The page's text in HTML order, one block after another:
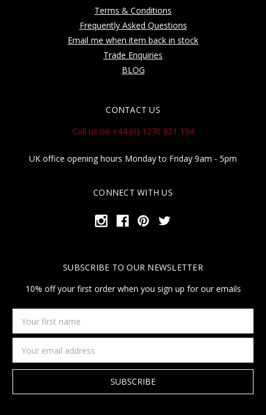
Terms & Conditions
Frequently Asked Questions
Email me when item back in stock
Trade Enquiries
BLOG
CONTACT US
Call us on +44 (0) 1270 821 194
UK office opening hours Monday to Friday 9am - 5pm
CONNECT WITH US
SUBSCRIBE TO OUR NEWSLETTER
10% off your first order when you sign up for our emails
first
name
Address